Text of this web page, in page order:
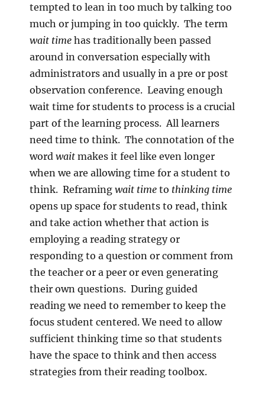
tempted to lean in too much by talking too
much or jumping in too quickly. The term
wait time has traditionally been passed
around in conversation especially with
administrators and usually in a pre or post
observation conference. Leaving enough
wait time for students to process is a crucial
part of the learning process. All learners
need time to think. The connotation of the
word wait makes it feel like even longer
when we are allowing time for a student to
think. Reframing wait time to thinking time
opens up space for students to read, think
and take action whether that action is
employing a reading strategy or
responding to a question or comment from
the teacher or a peer or even generating
their own questions. During guided
reading we need to remember to keep the
focus student centered. We need to allow
sufficient thinking time so that students
have the space to think and then access
strategies from their reading toolbox.